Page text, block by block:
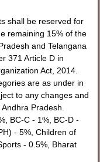
shall be reserved for
remaining 15% of the
and Telangana
371 Article D in
Act, 2014.
are as under in
to any changes and
Pradesh.
BC-C - 1%, BC-D -
- 5%, Children of
- 0.5%, Bharat